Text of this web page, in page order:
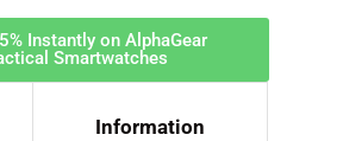
Instantly on AlphaGear
Smartwatches
Information